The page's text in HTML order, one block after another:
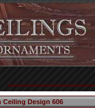
Ceiling Design 606